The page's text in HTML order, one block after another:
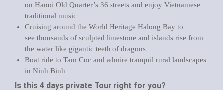
on Hanoi Old Quarter’s 36 streets and enjoy Vietnamese
traditional music
Cruising around the World Heritage Halong Bay to
see thousands of sculpted limestone and islands rise from
the water like gigantic teeth of dragons
Boat ride to Tam Coc and admire tranquil rural landscapes
in Ninh Binh
Is this 4 days private Tour right for you?